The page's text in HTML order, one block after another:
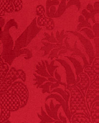
99%
"mazes"
if you walk to
every time
choose
and right.
FACT:A
unicorns is
blessing.